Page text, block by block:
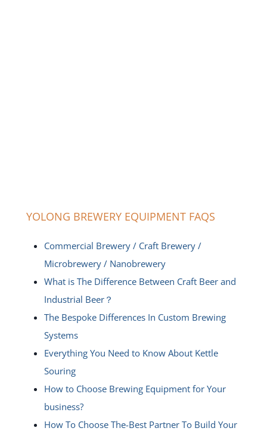
YOLONG BREWERY EQUIPMENT FAQS
Commercial Brewery / Craft Brewery /
Microbrewery / Nanobrewery
What is The Difference Between Craft Beer and
Industrial Beer？
The Bespoke Differences In Custom Brewing
Systems
Everything You Need to Know About Kettle
Souring
How to Choose Brewing Equipment for Your
business?
How To Choose The-Best Partner To Build Your